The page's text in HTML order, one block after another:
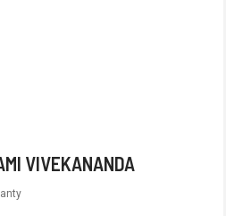
VIVEKANANDA